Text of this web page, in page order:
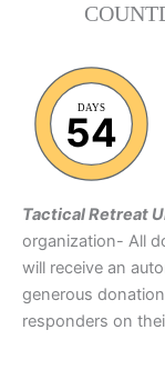
DAYS
54
Tactical Retreat
organization- All
will receive an
generous
responders on